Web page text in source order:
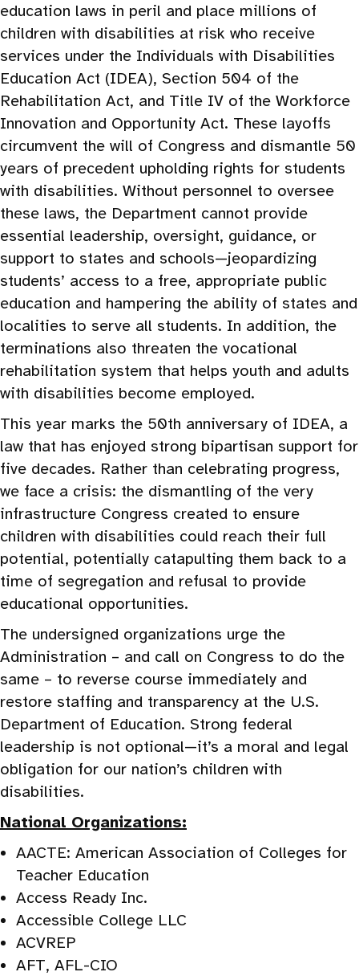
education laws in peril and place millions of
children with disabilities at risk who receive
services under the Individuals with Disabilities
Education Act (IDEA), Section 504 of the
Rehabilitation Act, and Title IV of the Workforce
Innovation and Opportunity Act. These layoffs
circumvent the will of Congress and dismantle 50
years of precedent upholding rights for students
with disabilities. Without personnel to oversee
these laws, the Department cannot provide
essential leadership, oversight, guidance, or
support to states and schools—jeopardizing
students’ access to a free, appropriate public
education and hampering the ability of states and
localities to serve all students. In addition, the
terminations also threaten the vocational
rehabilitation system that helps youth and adults
with disabilities become employed.
This year marks the 50th anniversary of IDEA, a
law that has enjoyed strong bipartisan support for
five decades. Rather than celebrating progress,
we face a crisis: the dismantling of the very
infrastructure Congress created to ensure
children with disabilities could reach their full
potential, potentially catapulting them back to a
time of segregation and refusal to provide
educational opportunities.
The undersigned organizations urge the
Administration – and call on Congress to do the
same – to reverse course immediately and
restore staffing and transparency at the U.S.
Department of Education. Strong federal
leadership is not optional—it’s a moral and legal
obligation for our nation’s children with
disabilities.
National Organizations:
AACTE: American Association of Colleges for
Teacher Education
Access Ready Inc.
Accessible College LLC
ACVREP
AFT, AFL-CIO